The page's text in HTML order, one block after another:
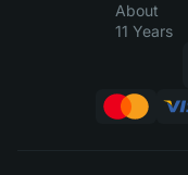
About
11 Years